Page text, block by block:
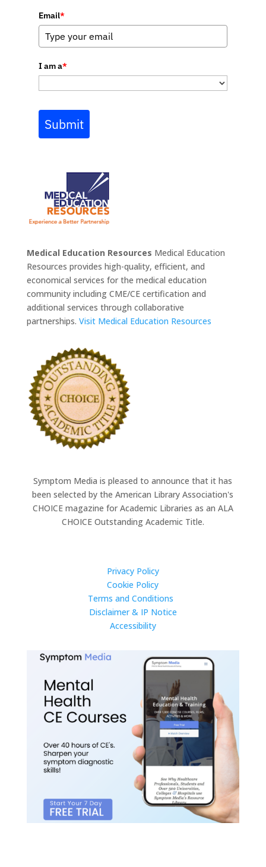
Email*
I am a*
Submit
Medical Education Resources Medical Education
Resources provides high-quality, efficient, and
economical services for the medical education
community including CME/CE certification and
additional services through collaborative
partnerships. Visit Medical Education Resources
Symptom Media is pleased to announce that it has
been selected by the American Library Association's
CHOICE magazine for Academic Libraries as an ALA
CHOICE Outstanding Academic Title.
Privacy Policy
Cookie Policy
Terms and Conditions
Disclaimer & IP Notice
Accessibility